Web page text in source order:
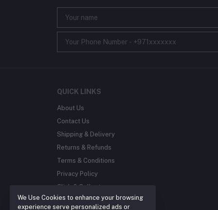
QUICK LINKS
About Us
Contact Us
Shipping & Delivery
Returns & Refunds
Terms & Conditions
Privacy Policy
Click & Collect
Blog
We Use Cookies to enhance your browsing
experience serve personalized ads or